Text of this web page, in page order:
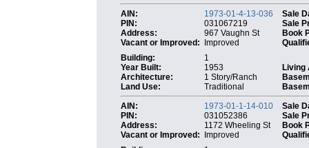
AIN:
1973-01-4-13-036
Sale
PIN:
031067219
Sale
Address:
967 Vaughn St
Book
Vacant or Improved:
Improved
Building:
1
Year Built:
1953
Living
Architecture:
1 Story/Ranch
Land Use:
Traditional
AIN:
1973-01-1-14-010
Sale
PIN:
031052386
Sale
Address:
1172 Wheeling St
Book
Vacant or Improved:
Improved